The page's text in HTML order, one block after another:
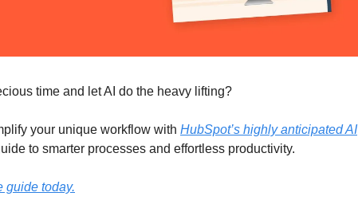
time and let AI do the heavy lifting?
your unique workflow with HubSpot’s highly anticipated AI
to smarter processes and effortless productivity.
guide today.